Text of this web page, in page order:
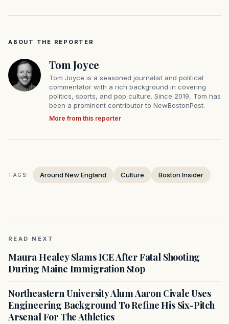
ABOUT THE REPORTER
Tom Joyce
Tom Joyce is a seasoned journalist and political
commentator with a rich background in covering
politics, sports, and pop culture. Since 2019, Tom has
been a prominent contributor to NewBostonPost.
More from this reporter
TAGS: Around New England Culture Boston Insider
READ NEXT
Maura Healey Slams ICE After Fatal Shooting
During Maine Immigration Stop
Northeastern University Alum Aaron Civale Uses
Engineering Background To Refine His Six-Pitch
Arsenal For The Athletics